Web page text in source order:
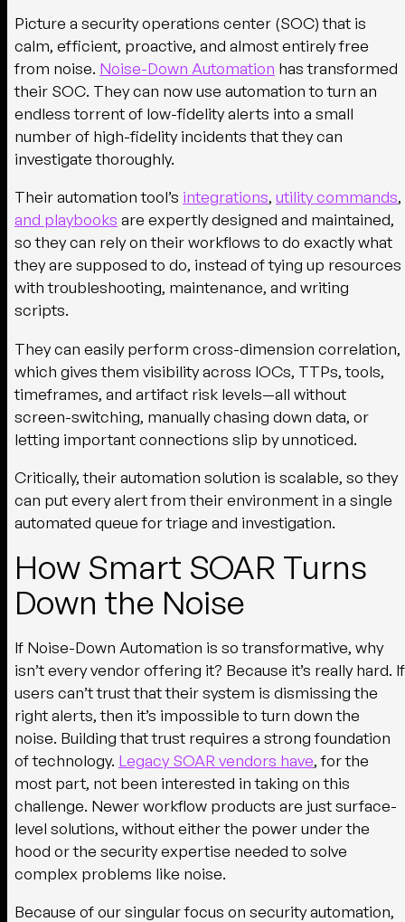
Picture a security operations center (SOC) that is
calm, efficient, proactive, and almost entirely free
from noise. Noise-Down Automation has transformed
their SOC. They can now use automation to turn an
endless torrent of low-fidelity alerts into a small
number of high-fidelity incidents that they can
investigate thoroughly.
Their automation tool’s integrations, utility commands,
and playbooks are expertly designed and maintained,
so they can rely on their workflows to do exactly what
they are supposed to do, instead of tying up resources
with troubleshooting, maintenance, and writing
scripts.
They can easily perform cross-dimension correlation,
which gives them visibility across IOCs, TTPs, tools,
timeframes, and artifact risk levels—all without
screen-switching, manually chasing down data, or
letting important connections slip by unnoticed.
Critically, their automation solution is scalable, so they
can put every alert from their environment in a single
automated queue for triage and investigation.
How Smart SOAR Turns
Down the Noise
If Noise-Down Automation is so transformative, why
isn’t every vendor offering it? Because it’s really hard. If
users can’t trust that their system is dismissing the
right alerts, then it’s impossible to turn down the
noise. Building that trust requires a strong foundation
of technology. Legacy SOAR vendors have, for the
most part, not been interested in taking on this
challenge. Newer workflow products are just surface-
level solutions, without either the power under the
hood or the security expertise needed to solve
complex problems like noise.
Because of our singular focus on security automation,